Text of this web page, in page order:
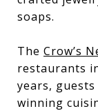
soaps.
The Crow’s
restaurants
years,
winning